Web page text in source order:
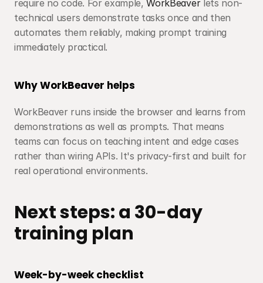
require no code. For example, WorkBeaver lets non-
technical users demonstrate tasks once and then
automates them reliably, making prompt training
immediately practical.
Why WorkBeaver helps
WorkBeaver runs inside the browser and learns from
demonstrations as well as prompts. That means
teams can focus on teaching intent and edge cases
rather than wiring APIs. It's privacy-first and built for
real operational environments.
Next steps: a 30-day
training plan
Week-by-week checklist